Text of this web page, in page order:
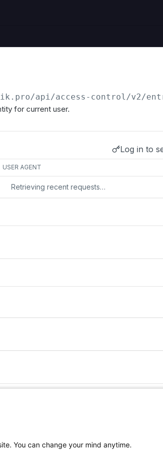
/api/access-control/v2/
for current user.
Log in to
USER AGENT
Retrieving recent requests…
Python
You can change your mind anytime.